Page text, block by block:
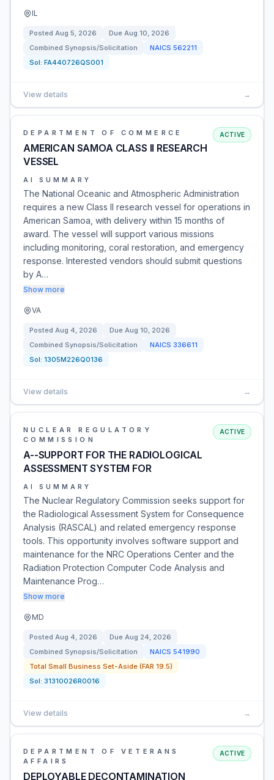
IL
Posted Aug 5, 2026 Due Aug 10, 2026
Combined Synopsis/Solicitation
NAICS 562211
Sol: FA440726QS001
View details →
DEPARTMENT OF COMMERCE
AMERICAN SAMOA CLASS II RESEARCH
VESSEL
ACTIVE
AI SUMMARY
The National Oceanic and Atmospheric Administration
requires a new Class II research vessel for operations in
American Samoa, with delivery within 15 months of
award. The vessel will support various missions
including monitoring, coral restoration, and emergency
response. Interested vendors should submit questions
by A…
Show more
VA
Posted Aug 4, 2026 Due Aug 10, 2026
Combined Synopsis/Solicitation
NAICS 336611
Sol: 1305M226Q0136
View details →
NUCLEAR REGULATORY
COMMISSION
A--SUPPORT FOR THE RADIOLOGICAL
ASSESSMENT SYSTEM FOR
ACTIVE
AI SUMMARY
The Nuclear Regulatory Commission seeks support for
the Radiological Assessment System for Consequence
Analysis (RASCAL) and related emergency response
tools. This opportunity involves software support and
maintenance for the NRC Operations Center and the
Radiation Protection Computer Code Analysis and
Maintenance Prog…
Show more
MD
Posted Aug 4, 2026 Due Aug 24, 2026
Combined Synopsis/Solicitation
NAICS 541990
Total Small Business Set-Aside (FAR 19.5)
Sol: 31310026R0016
View details →
DEPARTMENT OF VETERANS
AFFAIRS
DEPLOYABLE DECONTAMINATION
ACTIVE